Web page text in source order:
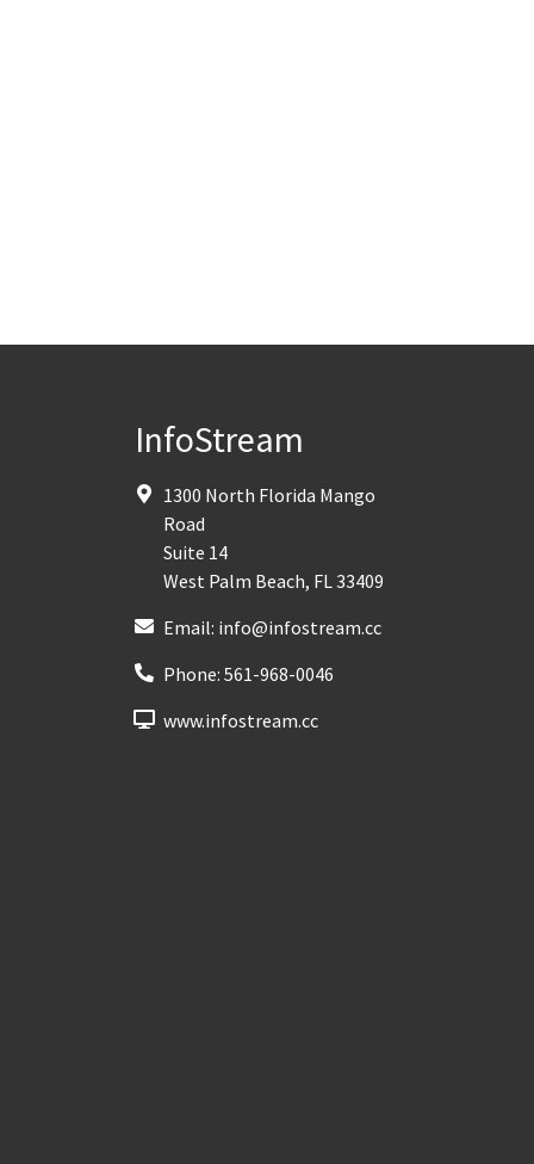
InfoStream
1300 North Florida Mango
Road
Suite 14
West Palm Beach, FL 33409
Email: info@infostream.cc
Phone: 561-968-0046
www.infostream.cc